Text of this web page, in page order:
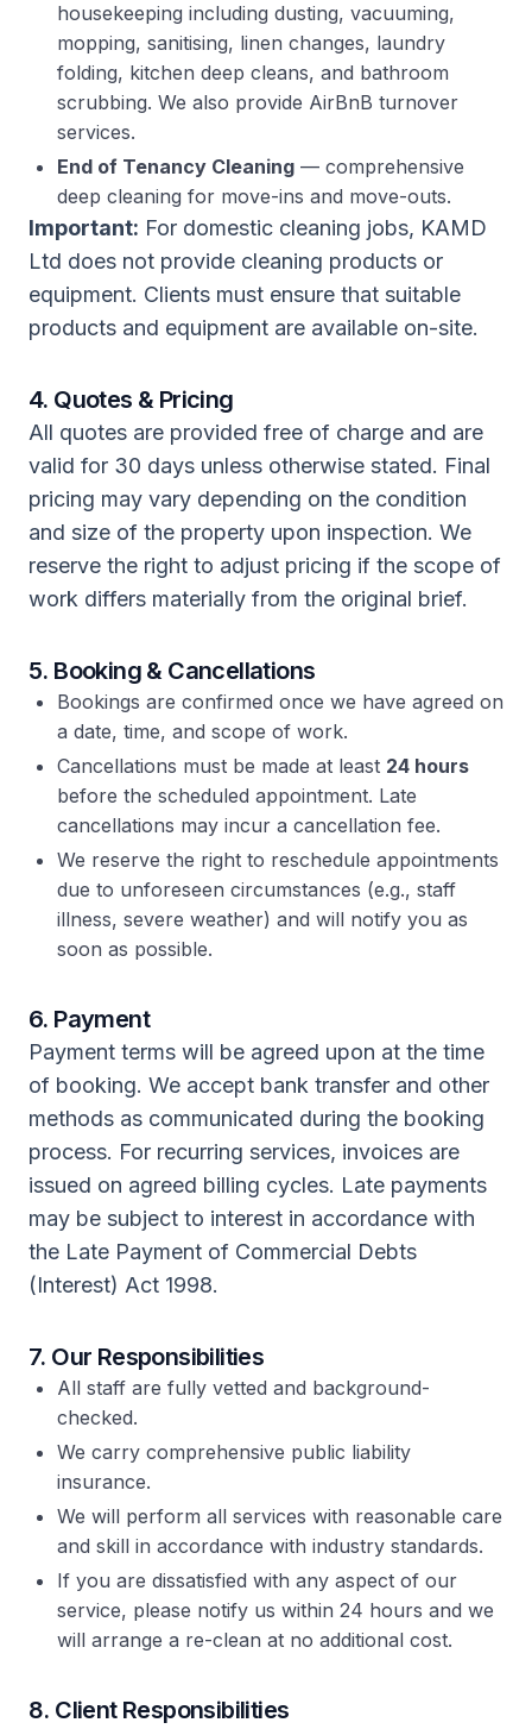
housekeeping including dusting, vacuuming,
mopping, sanitising, linen changes, laundry
folding, kitchen deep cleans, and bathroom
scrubbing. We also provide AirBnB turnover
services.
End of Tenancy Cleaning — comprehensive
deep cleaning for move-ins and move-outs.
Important: For domestic cleaning jobs, KAMD
Ltd does not provide cleaning products or
equipment. Clients must ensure that suitable
products and equipment are available on-site.
4. Quotes & Pricing
All quotes are provided free of charge and are
valid for 30 days unless otherwise stated. Final
pricing may vary depending on the condition
and size of the property upon inspection. We
reserve the right to adjust pricing if the scope of
work differs materially from the original brief.
5. Booking & Cancellations
Bookings are confirmed once we have agreed on
a date, time, and scope of work.
Cancellations must be made at least 24 hours
before the scheduled appointment. Late
cancellations may incur a cancellation fee.
We reserve the right to reschedule appointments
due to unforeseen circumstances (e.g., staff
illness, severe weather) and will notify you as
soon as possible.
6. Payment
Payment terms will be agreed upon at the time
of booking. We accept bank transfer and other
methods as communicated during the booking
process. For recurring services, invoices are
issued on agreed billing cycles. Late payments
may be subject to interest in accordance with
the Late Payment of Commercial Debts
(Interest) Act 1998.
7. Our Responsibilities
All staff are fully vetted and background-
checked.
We carry comprehensive public liability
insurance.
We will perform all services with reasonable care
and skill in accordance with industry standards.
If you are dissatisfied with any aspect of our
service, please notify us within 24 hours and we
will arrange a re-clean at no additional cost.
8. Client Responsibilities